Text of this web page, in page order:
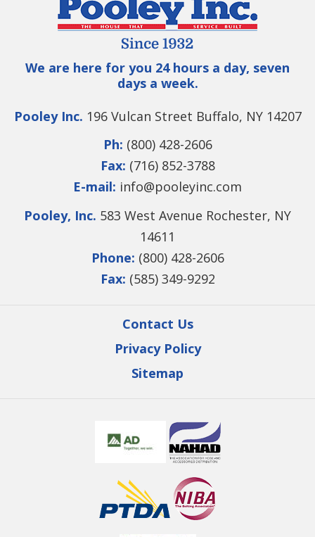
We are here for you 24 hours a day, seven
days a week.
Pooley Inc. 196 Vulcan Street Buffalo, NY 14207
Ph: (800) 428-2606
Fax: (716) 852-3788
E-mail: info@pooleyinc.com
Pooley, Inc. 583 West Avenue Rochester, NY
14611
Phone: (800) 428-2606
Fax: (585) 349-9292
Contact Us
Privacy Policy
Sitemap